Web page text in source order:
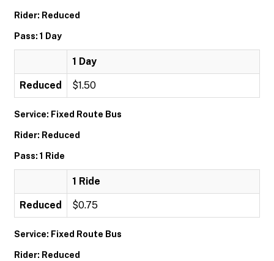
Rider: Reduced
Pass: 1 Day
1 Day
Reduced $1.50
Service: Fixed Route Bus
Rider: Reduced
Pass: 1 Ride
1 Ride
Reduced $0.75
Service: Fixed Route Bus
Rider: Reduced